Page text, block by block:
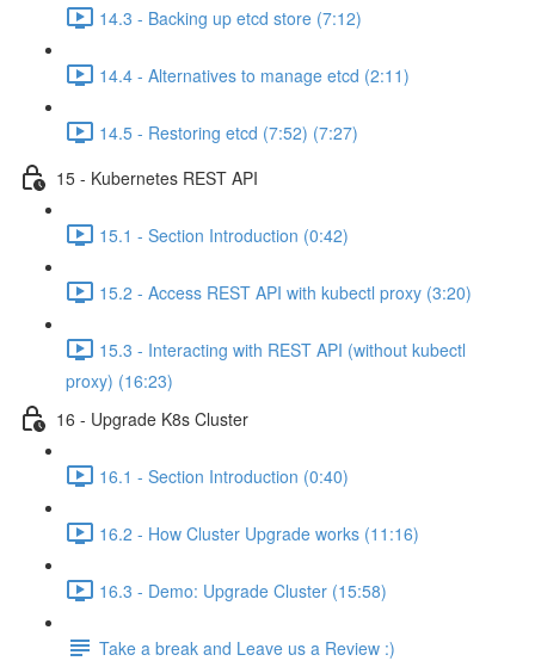
14.3 - Backing up etcd store (7:12)
14.4 - Alternatives to manage etcd (2:11)
14.5 - Restoring etcd (7:52) (7:27)
15 - Kubernetes REST API
15.1 - Section Introduction (0:42)
15.2 - Access REST API with kubectl proxy (3:20)
15.3 - Interacting with REST API (without kubectl
proxy) (16:23)
16 - Upgrade K8s Cluster
16.1 - Section Introduction (0:40)
16.2 - How Cluster Upgrade works (11:16)
16.3 - Demo: Upgrade Cluster (15:58)
Take a break and Leave us a Review :)